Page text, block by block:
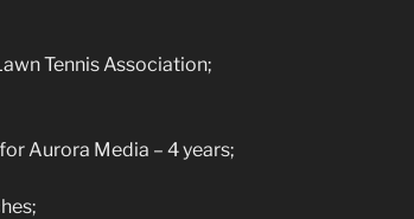
Tennis Association;
Aurora Media – 4 years;